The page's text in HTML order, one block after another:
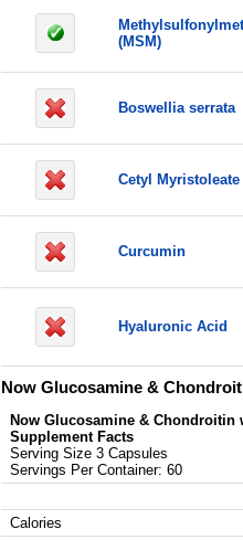
(MSM)
Boswellia serrata
Cetyl Myristoleate
Curcumin
Hyaluronic Acid
Now Glucosamine &
Now Glucosamine & Chondroitin
Supplement Facts
Serving Size 3 Capsules
Servings Per Container: 60
Calories